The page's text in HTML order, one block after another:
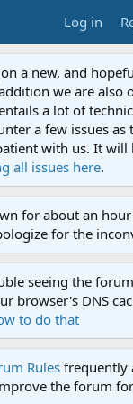
Log in
a new, and
we are also
a lot of
a few issues as
with us. It will
all issues here.
for about an
for the
seeing the
browser's DNS
to do that
Rulesfrequently
the forum